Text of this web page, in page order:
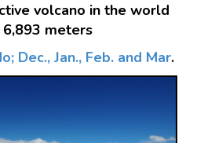
volcano in the world
6,893 meters
Dec., Jan., Feb. and Mar.